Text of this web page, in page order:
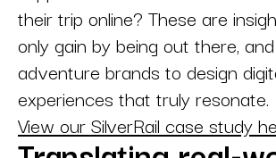
their trip online? These are
only gain by being out there,
adventure brands to design
experiences that truly resonate.
View our SilverRail case study